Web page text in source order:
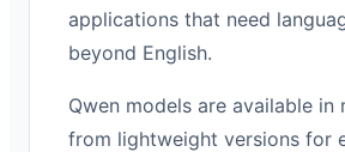
applications that need
beyond English.
Qwen models are available in
from lightweight versions for